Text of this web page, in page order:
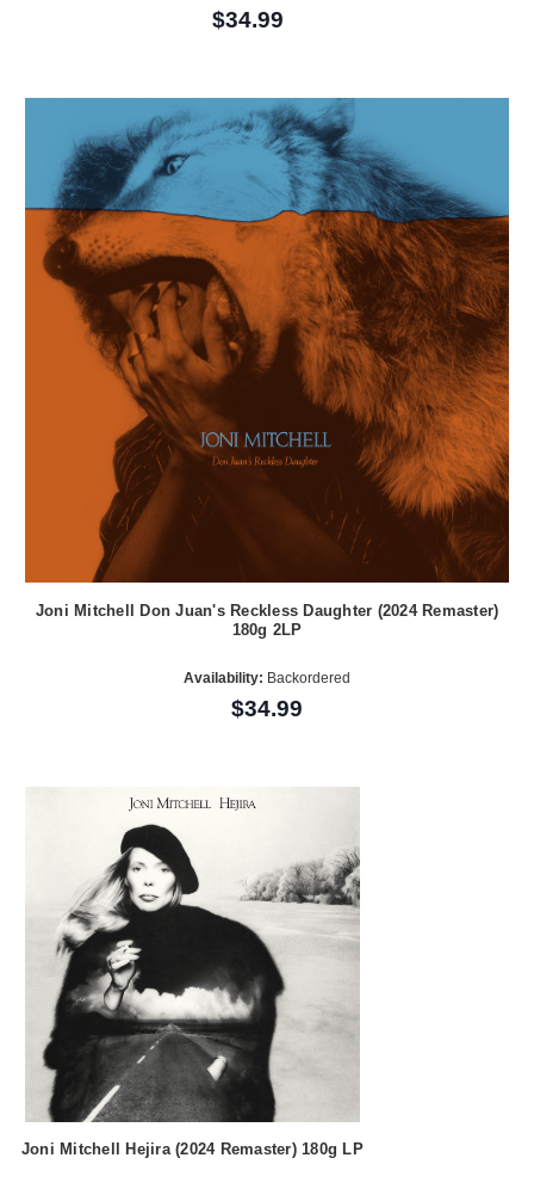
$34.99
Joni Mitchell Don Juan's Reckless Daughter (2024 Remaster)
180g 2LP
Availability: Backordered
$34.99
Joni Mitchell Hejira (2024 Remaster) 180g LP